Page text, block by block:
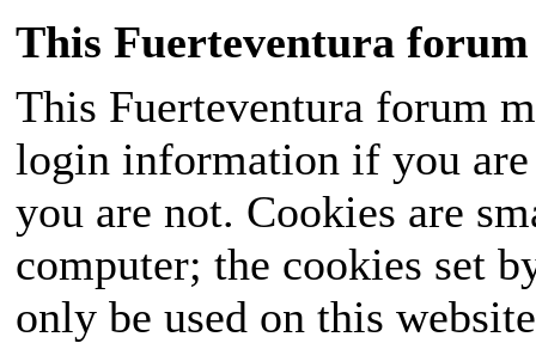
This Fuerteventura forum
This Fuerteventura forum
login information if you
you are not. Cookies are
computer; the cookies set
only be used on this